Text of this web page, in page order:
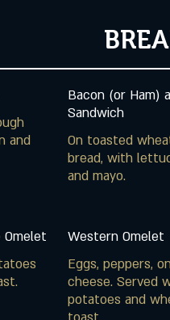
and
Bacon (or Ham)
Sandwich
On toasted
bread, with
and mayo.
Omelet
Western Omelet
Eggs, peppers,
cheese. Served
potatoes and